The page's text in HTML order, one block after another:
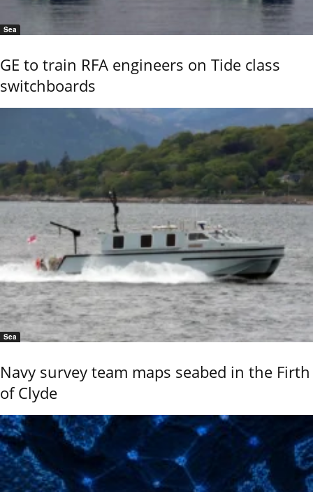
Sea
GE to train RFA engineers on Tide class
switchboards
Sea
Navy survey team maps seabed in the Firth
of Clyde